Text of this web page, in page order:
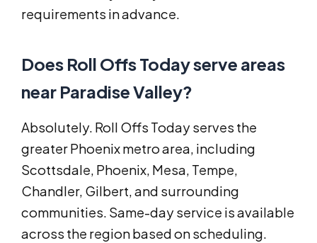
requirements in advance.
Does Roll Offs Today serve areas
near Paradise Valley?
Absolutely. Roll Offs Today serves the
greater Phoenix metro area, including
Scottsdale, Phoenix, Mesa, Tempe,
Chandler, Gilbert, and surrounding
communities. Same-day service is available
across the region based on scheduling.